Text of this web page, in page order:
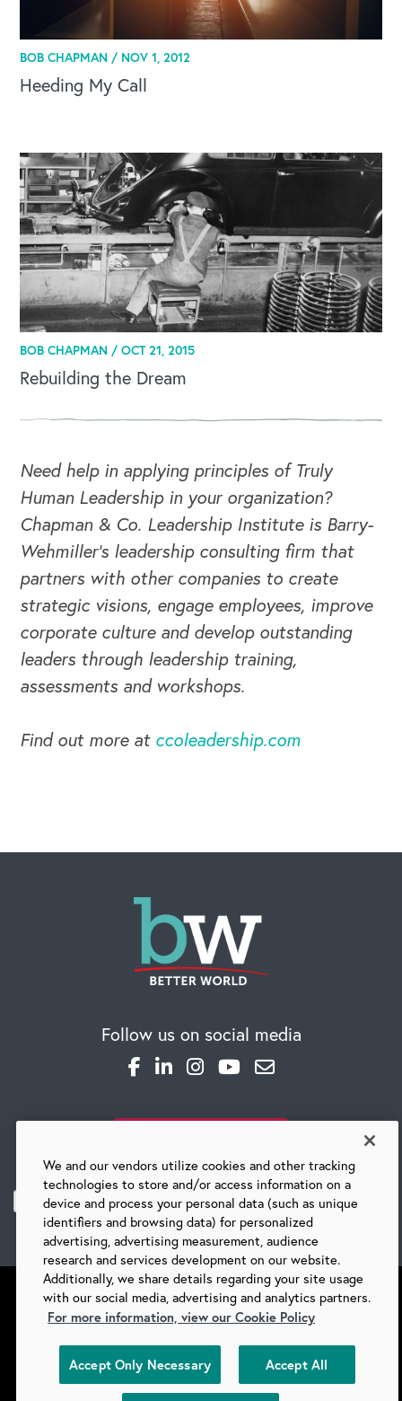
BOB CHAPMAN / NOV 1, 2012
Heeding My Call
BOB CHAPMAN /OCT 21, 2015
Rebuilding the Dream
Need help in applying principles of Truly
Human Leadership in your organization?
Chapman & Co. Leadership Institute is Barry-
Wehmiller's leadership consulting firm that
partners with other companies to create
strategic visions, engage employees, improve
corporate culture and develop outstanding
leaders through leadership training,
assessments and workshops.
Find out more at ccoleadership.com
Follow us on social media
©2026 BARRY-WEHMILLER COMPANIES
SUPPLIERS PRIVACY
COPYRIGHT
We and our vendors utilize cookies and other tracking
technologies to store and/or access information on a
device and process your personal data (such as unique
identifiers and browsing data) for personalized
advertising, advertising measurement, audience
research and services development on our website.
Additionally, we share details regarding your site usage
with our social media, advertising and analytics partners.
For more information, view our Cookie Policy
Accept Only Necessary Accept All